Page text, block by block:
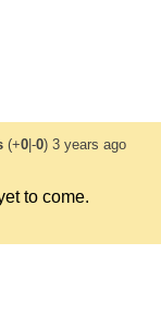
(+0|-0) 3 years ago
to come.